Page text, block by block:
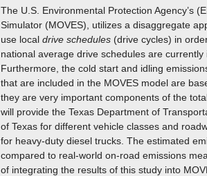
The U.S. Environmental Protection Agency’s
Simulator (MOVES), utilizes a disaggregate
use local drive schedules (drive cycles) in
national average drive schedules are
Furthermore, the cold start and idling
that are included in the MOVES model are
they are very important components of the
will provide the Texas Department of
of Texas for different vehicle classes and
for heavy-duty diesel trucks. The estimated
compared to real-world on-road emissions
of integrating the results of this study into